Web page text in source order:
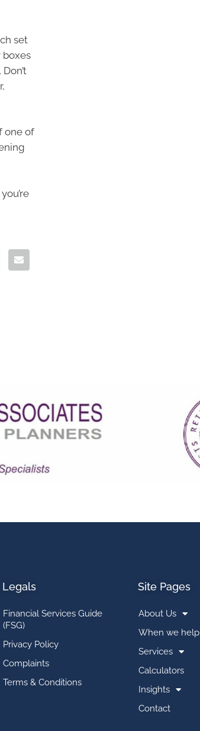
set
boxes
one of
you’re
Legals
Financial Services Guide
(FSG)
Privacy Policy
Complaints
Terms & Conditions
Site Pages
About Us
When we help
Services
Calculators
Insights
Contact